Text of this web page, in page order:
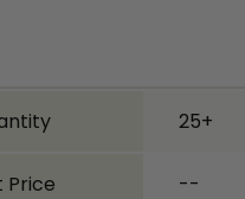
25+
Price --